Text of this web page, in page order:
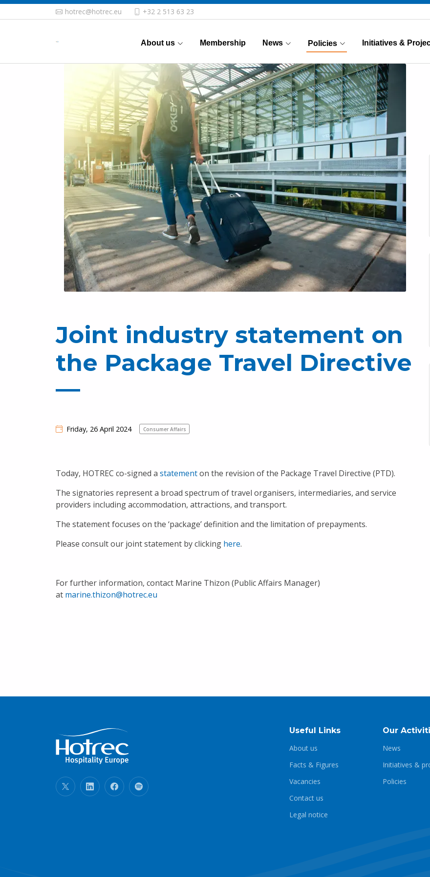
hotrec@hotrec.eu +32 2 513 63 23
About us Membership News Policies
(Current) Initiatives &
Joint industry statement on
the Package Travel Directive
Friday, 26 April 2024 Consumer Affairs
Today, HOTREC co-signed a statementon the revision of the Package Travel Directive (PTD).
The signatories represent a broad spectrum of travel organisers, intermediaries, and service
providers including accommodation, attractions, and transport.
The statement focuses on the ‘package’ definition and the limitation of prepayments.
Please consult our joint statement by clicking here.
For further information, contact Marine Thizon (Public Affairs Manager)
at marine.thizon@hotrec.eu
Useful Links
About us
Facts & Figures
Vacancies
Contact us
Legal notice
Our
News
Initiatives &
Policies